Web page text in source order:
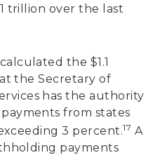
trillion over the last
the $1.1
the Secretary of
has the authority
from states
3 percent.17 A
payments